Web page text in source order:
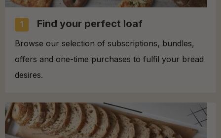
1 Find your perfect loaf
Browse our selection of subscriptions, bundles,
offers and one-time purchases to fulfil your bread
desires.